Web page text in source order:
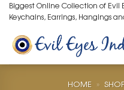
Skip
to
content
Biggest Online Collection of Evil
Keychains, Earrings, Hangings
HOME »